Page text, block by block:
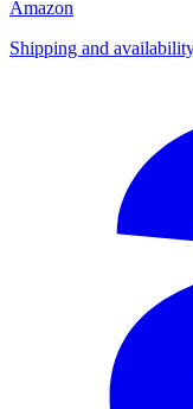
Amazon
Shipping and